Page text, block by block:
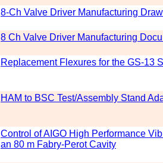
8-Ch Valve Driver Manufacturing
8 Ch Valve Driver Manufacturing
Replacement Flexures for the GS-13
HAM to BSC Test/Assembly Stand
Control of AIGO High Performance
an 80 m Fabry-Perot Cavity